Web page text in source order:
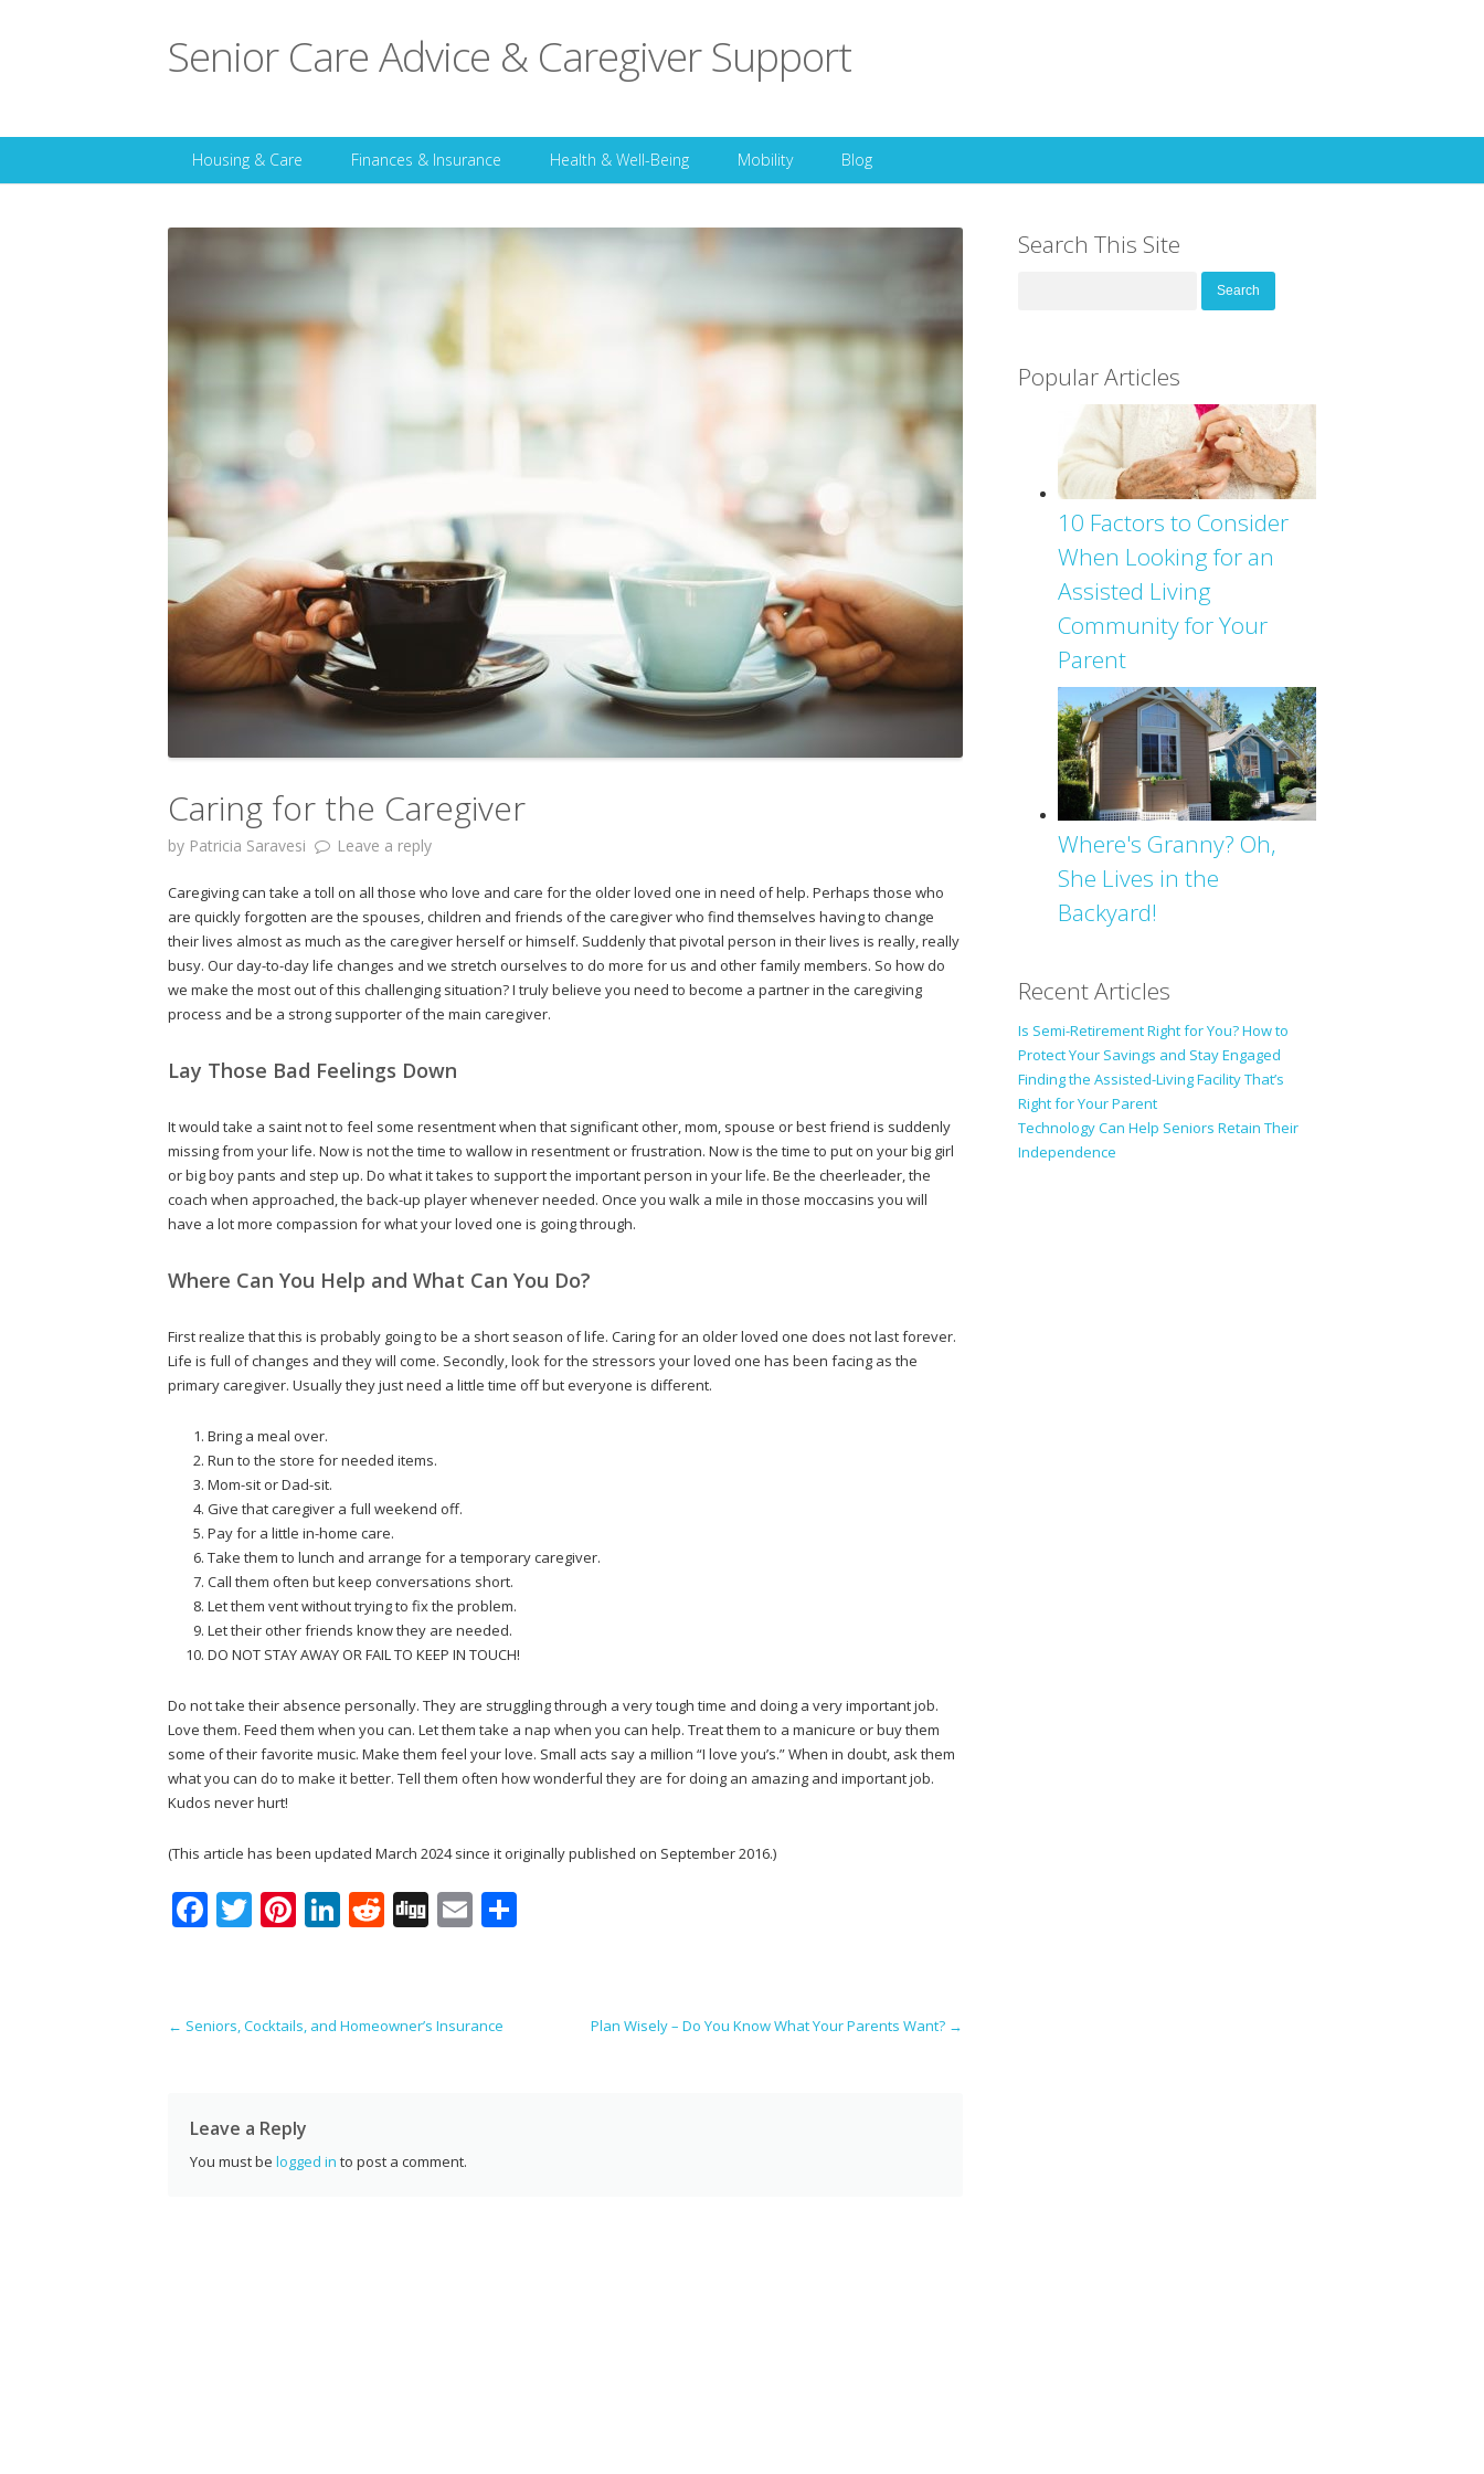
Senior Care Advice & Caregiver Support
Skip to content
Housing & Care Finances & Insurance Health & Well-Being Mobility Blog
Caring for the Caregiver
by Patricia Saravesi Leave a reply
Caregiving can take a toll on all those who love and care for the older loved one in need of help. Perhaps those who
are quickly forgotten are the spouses, children and friends of the caregiver who find themselves having to change
their lives almost as much as the caregiver herself or himself. Suddenly that pivotal person in their lives is really, really
busy. Our day-to-day life changes and we stretch ourselves to do more for us and other family members. So how do
we make the most out of this challenging situation? I truly believe you need to become a partner in the caregiving
process and be a strong supporter of the main caregiver.
Lay Those Bad Feelings Down
It would take a saint not to feel some resentment when that significant other, mom, spouse or best friend is suddenly
missing from your life. Now is not the time to wallow in resentment or frustration. Now is the time to put on your big girl
or big boy pants and step up. Do what it takes to support the important person in your life. Be the cheerleader, the
coach when approached, the back-up player whenever needed. Once you walk a mile in those moccasins you will
have a lot more compassion for what your loved one is going through.
Where Can You Help and What Can You Do?
First realize that this is probably going to be a short season of life. Caring for an older loved one does not last forever.
Life is full of changes and they will come. Secondly, look for the stressors your loved one has been facing as the
primary caregiver. Usually they just need a little time off but everyone is different.
Bring a meal over.
Run to the store for needed items.
Mom-sit or Dad-sit.
Give that caregiver a full weekend off.
Pay for a little in-home care.
Take them to lunch and arrange for a temporary caregiver.
Call them often but keep conversations short.
Let them vent without trying to fix the problem.
Let their other friends know they are needed.
DO NOT STAY AWAY OR FAIL TO KEEP IN TOUCH!
Do not take their absence personally. They are struggling through a very tough time and doing a very important job.
Love them. Feed them when you can. Let them take a nap when you can help. Treat them to a manicure or buy them
some of their favorite music. Make them feel your love. Small acts say a million “I love you’s.” When in doubt, ask them
what you can do to make it better. Tell them often how wonderful they are for doing an amazing and important job.
Kudos never hurt!
(This article has been updated March 2024 since it originally published on September 2016.)
F
b
k
T
er
Pi
e
Li
e
R
di
Di E
l
Post navigation
← Seniors, Cocktails, and Homeowner’s Insurance Plan Wisely – Do You Know What Your Parents Want? →
Leave a Reply
You must be logged in to post a comment.
Search This Site
Popular Articles
10 Factors to Consider
When Looking for an
Assisted Living
Community for Your
Parent
Where's Granny? Oh,
She Lives in the
Backyard!
Recent Articles
Is Semi-Retirement Right for You? How to
Protect Your Savings and Stay Engaged
Finding the Assisted-Living Facility That’s
Right for Your Parent
Technology Can Help Seniors Retain Their
Independence